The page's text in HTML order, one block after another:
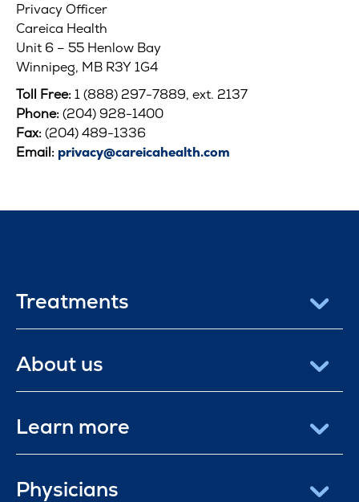
Privacy Officer
Careica Health
Unit 6 – 55 Henlow Bay
Winnipeg, MB R3Y 1G4
Toll Free:1 (888) 297-7889, ext. 2137
Phone:(204) 928-1400
Fax:(204) 489-1336
Email: privacy@careicahealth.com
Treatments
About us
Learn more
Physicians